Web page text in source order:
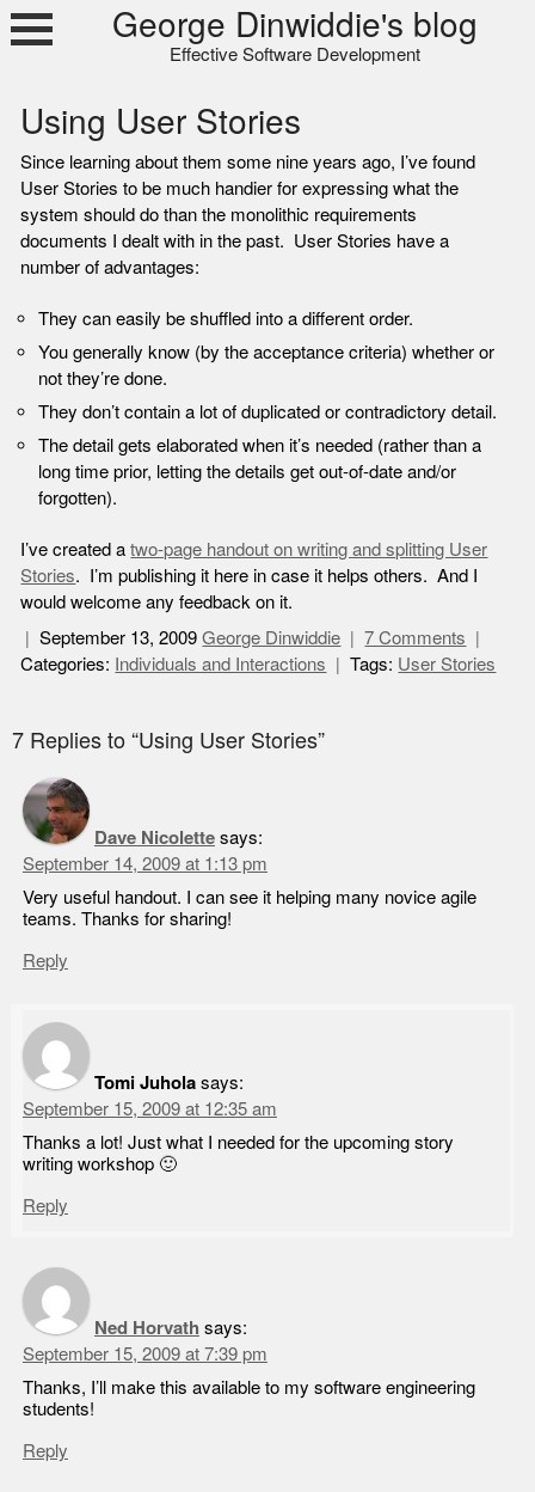
Skip
to
George Dinwiddie's blog
Effective Software Development
Using User Stories
Since learning about them some nine years ago, I’ve found
User Stories to be much handier for expressing what the
system should do than the monolithic requirements
documents I dealt with in the past. User Stories have a
number of advantages:
They can easily be shuffled into a different order.
You generally know (by the acceptance criteria) whether or
not they’re done.
They don’t contain a lot of duplicated or contradictory detail.
The detail gets elaborated when it’s needed (rather than a
long time prior, letting the details get out-of-date and/or
forgotten).
I’ve created atwo-page handout on writing and splitting User
Stories. I’m publishing it here in case it helps others. And I
would welcome any feedback on it.
September 13, 2009 George Dinwiddie
7 Comments
Categories: Individuals and Interactions Tags: User Stories
7 Replies to “Using User Stories”
Dave Nicolette says:
September 14, 2009 at 1:13 pm
Very useful handout. I can see it helping many novice agile
teams. Thanks for sharing!
Reply
Tomi Juhola says:
September 15, 2009 at 12:35 am
Thanks a lot! Just what I needed for the upcoming story
writing workshop 🙂
Reply
Ned Horvath says:
September 15, 2009 at 7:39 pm
Thanks, I’ll make this available to my software engineering
students!
Reply